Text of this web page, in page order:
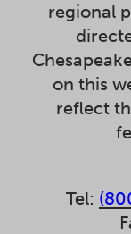
regional
on this
reflect
Tel: